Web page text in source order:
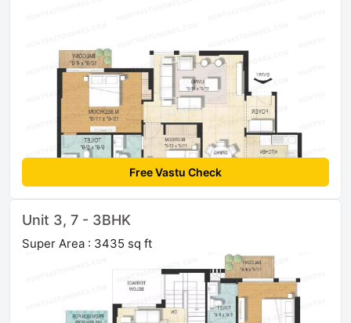
Free Vastu Check
Unit 3, 7 - 3BHK
Super Area : 3435 sq ft